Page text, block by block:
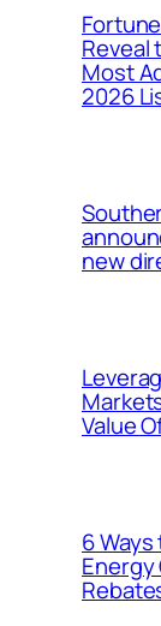
Reveal
Most
2026
new
Value
6